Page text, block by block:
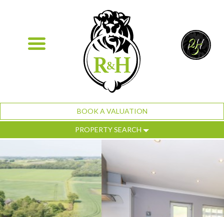
BOOK A VALUATION
PROPERTY SEARCH